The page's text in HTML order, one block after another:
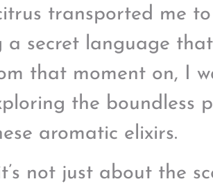
transported me
a secret language
that moment on, I
the boundless
aromatic elixirs.
not just about the